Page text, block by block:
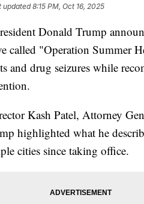
updated8:15 PM, Oct 16, 2025
Donald Trump
called "Operation Summer
and drug seizures while
Kash Patel, Attorney
highlighted what he
cities since taking office.